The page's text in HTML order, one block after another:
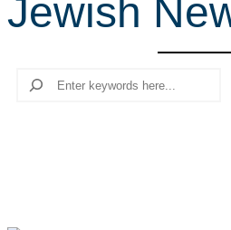
c
Jewish
Search